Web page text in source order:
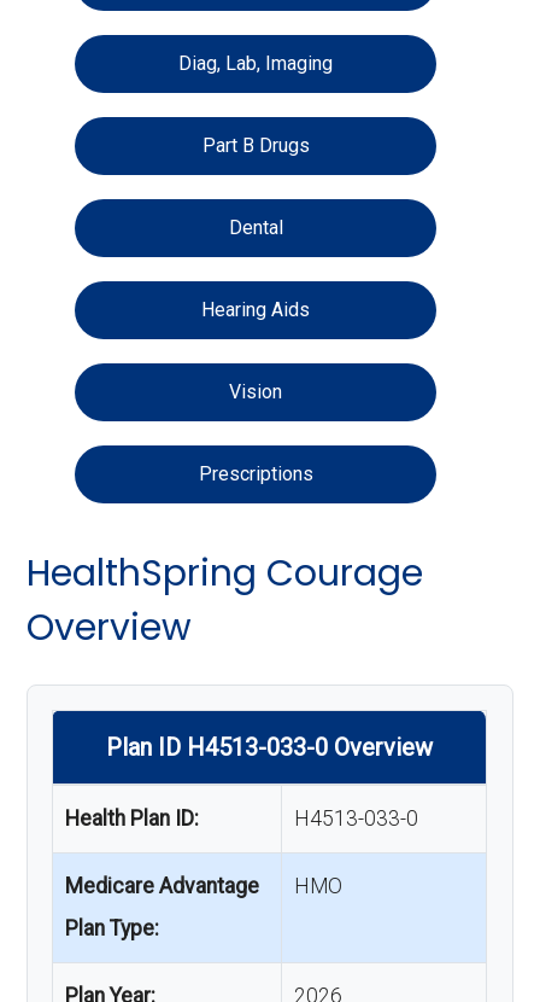
Diag, Lab, Imaging
Part B Drugs
Dental
Hearing Aids
Vision
Prescriptions
HealthSpring Courage
Overview
Plan ID H4513-033-0 Overview
Health Plan ID: H4513-033-0
Medicare Advantage
Plan Type:
HMO
Plan Year: 2026